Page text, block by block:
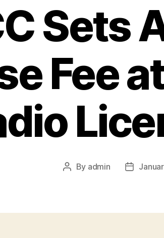
Sets
Fee
Post
By admin
Post